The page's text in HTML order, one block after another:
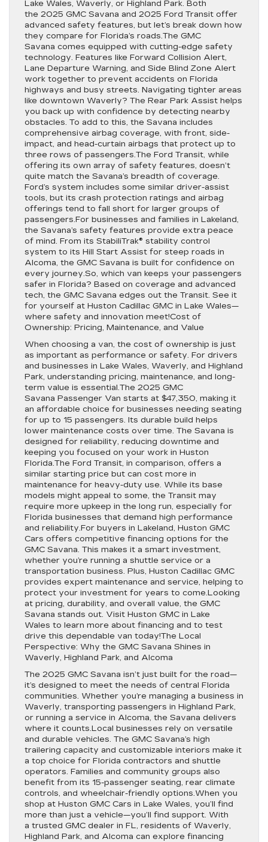
Lake Wales, Waverly, or Highland Park. Both
the 2025 GMC Savana and 2025 Ford Transit offer
advanced safety features, but let’s break down how
they compare for Florida’s roads.The GMC
Savana comes equipped with cutting-edge safety
technology. Features like Forward Collision Alert,
Lane Departure Warning, and Side Blind Zone Alert
work together to prevent accidents on Florida
highways and busy streets. Navigating tighter areas
like downtown Waverly? The Rear Park Assist helps
you back up with confidence by detecting nearby
obstacles. To add to this, the Savana includes
comprehensive airbag coverage, with front, side-
impact, and head-curtain airbags that protect up to
three rows of passengers.The Ford Transit, while
offering its own array of safety features, doesn’t
quite match the Savana’s breadth of coverage.
Ford’s system includes some similar driver-assist
tools, but its crash protection ratings and airbag
offerings tend to fall short for larger groups of
passengers.For businesses and families in Lakeland,
the Savana’s safety features provide extra peace
of mind. From its StabiliTrak® stability control
system to its Hill Start Assist for steep roads in
Alcoma, the GMC Savana is built for confidence on
every journey.So, which van keeps your passengers
safer in Florida? Based on coverage and advanced
tech, the GMC Savana edges out the Transit. See it
for yourself at Huston Cadillac GMC in Lake Wales—
where safety and innovation meet!Cost of
Ownership: Pricing, Maintenance, and Value
When choosing a van, the cost of ownership is just
as important as performance or safety. For drivers
and businesses in Lake Wales, Waverly, and Highland
Park, understanding pricing, maintenance, and long-
term value is essential.The 2025 GMC
Savana Passenger Van starts at $47,350, making it
an affordable choice for businesses needing seating
for up to 15 passengers. Its durable build helps
lower maintenance costs over time. The Savana is
designed for reliability, reducing downtime and
keeping you focused on your work in Huston
Florida.The Ford Transit, in comparison, offers a
similar starting price but can cost more in
maintenance for heavy-duty use. While its base
models might appeal to some, the Transit may
require more upkeep in the long run, especially for
Florida businesses that demand high performance
and reliability.For buyers in Lakeland, Huston GMC
Cars offers competitive financing options for the
GMC Savana. This makes it a smart investment,
whether you’re running a shuttle service or a
transportation business. Plus, Huston Cadillac GMC
provides expert maintenance and service, helping to
protect your investment for years to come.Looking
at pricing, durability, and overall value, the GMC
Savana stands out. Visit Huston GMC in Lake
Wales to learn more about financing and to test
drive this dependable van today!The Local
Perspective: Why the GMC Savana Shines in
Waverly, Highland Park, and Alcoma
The 2025 GMC Savana isn’t just built for the road—
it’s designed to meet the needs of central Florida
communities. Whether you’re managing a business in
Waverly, transporting passengers in Highland Park,
or running a service in Alcoma, the Savana delivers
where it counts.Local businesses rely on versatile
and durable vehicles. The GMC Savana’s high
trailering capacity and customizable interiors make it
a top choice for Florida contractors and shuttle
operators. Families and community groups also
benefit from its 15-passenger seating, rear climate
controls, and wheelchair-friendly options.When you
shop at Huston GMC Cars in Lake Wales, you’ll find
more than just a vehicle—you’ll find support. With
a trusted GMC dealer in FL, residents of Waverly,
Highland Park, and Alcoma can explore financing